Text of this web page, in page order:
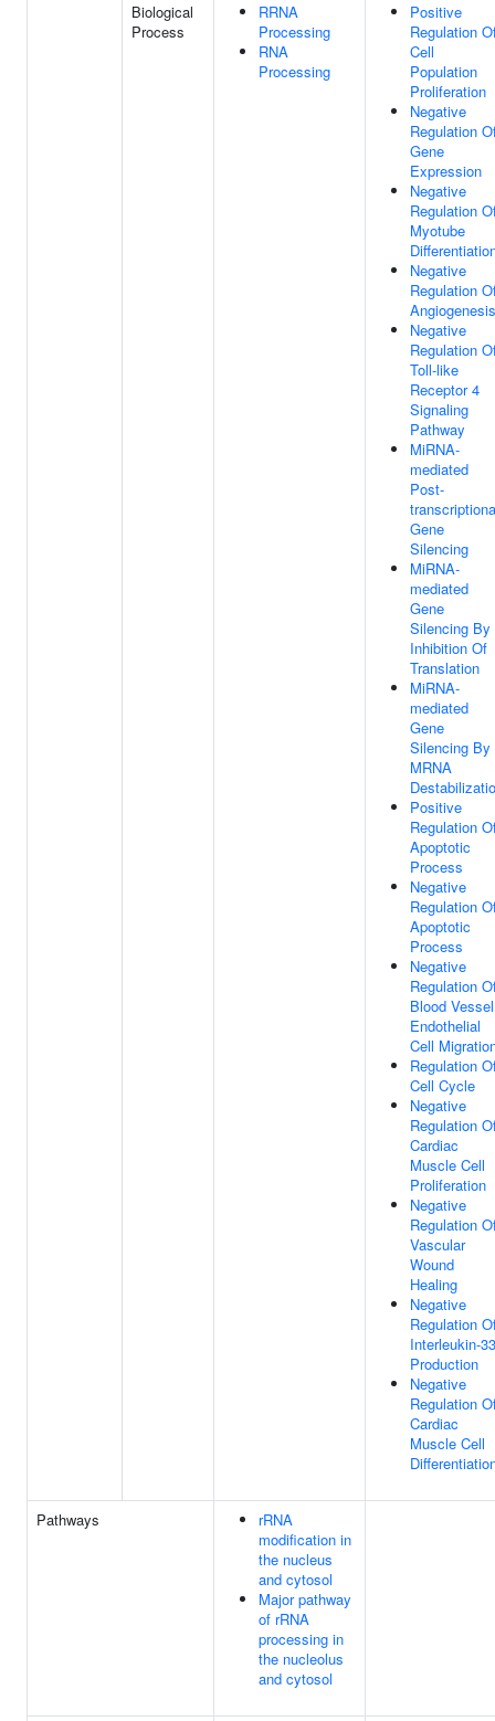
Biological
Process
RRNA
Processing
RNA
Processing
Positive
Regulation
Cell
Population
Proliferation
Negative
Regulation
Gene
Expression
Negative
Regulation
Myotube
Negative
Regulation
Angiogenesis
Negative
Regulation
Toll-like
Receptor 4
Signaling
Pathway
MiRNA-
mediated
Post-
Gene
Silencing
MiRNA-
mediated
Gene
Silencing By
Inhibition Of
Translation
MiRNA-
mediated
Gene
Silencing By
MRNA
Positive
Regulation
Apoptotic
Process
Negative
Regulation
Apoptotic
Process
Negative
Regulation
Blood Vessel
Endothelial
Cell
Regulation
Cell Cycle
Negative
Regulation
Cardiac
Muscle Cell
Proliferation
Negative
Regulation
Vascular
Wound
Healing
Negative
Regulation
Interleukin-33
Production
Negative
Regulation
Cardiac
Muscle Cell
Pathways
rRNA
modification in
the nucleus
and cytosol
Major pathway
of rRNA
processing in
the nucleolus
and cytosol